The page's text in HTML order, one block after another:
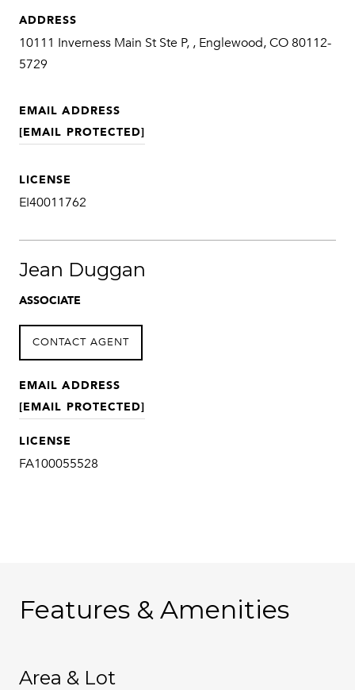
ADDRESS
10111 Inverness Main St Ste P, , Englewood, CO 80112-
5729
EMAIL ADDRESS
[EMAIL PROTECTED]
LICENSE
EI40011762
Jean Duggan
ASSOCIATE
CONTACT AGENT
EMAIL ADDRESS
[EMAIL PROTECTED]
LICENSE
FA100055528
Features & Amenities
Area & Lot